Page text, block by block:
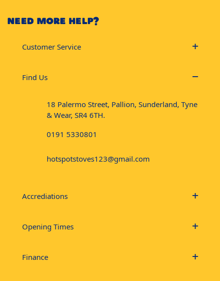
NEED MORE HELP?
Customer Service
Find Us
18 Palermo Street, Pallion, Sunderland, Tyne
& Wear, SR4 6TH.
0191 5330801
hotspotstoves123@gmail.com
Accrediations
Opening Times
Finance